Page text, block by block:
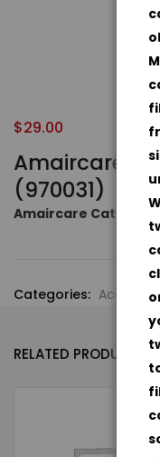
Amaircare
(970031)
$29.00
Amaircare Catalog
Categories:
RELATED PRODUCTS